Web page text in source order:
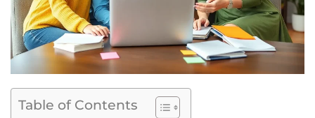
Table of Contents